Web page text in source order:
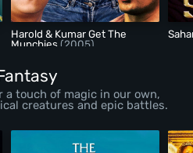
Harold & Kumar Get The
Munchies(2005)
a touch of magic in our own,
creatures and epic battles.